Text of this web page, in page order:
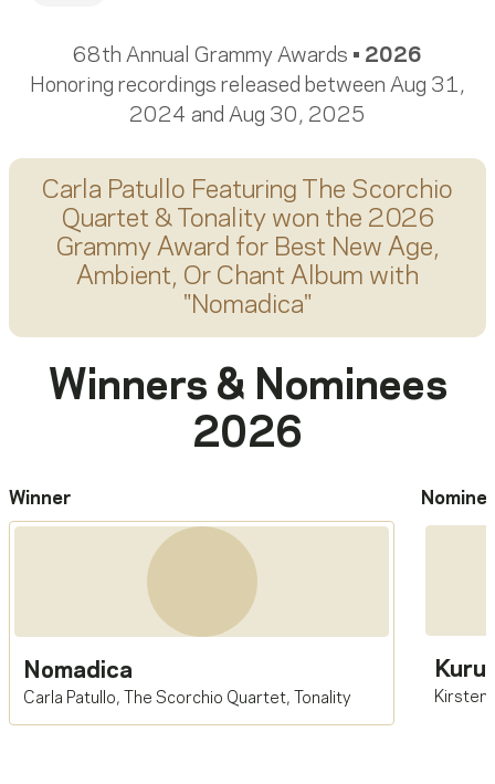
68th Annual Grammy Awards • 2026
Honoring recordings released between Aug 31,
2024 and Aug 30, 2025
Carla Patullo Featuring The Scorchio
Quartet & Tonalitywon the 2026
Grammy Award for Best New Age,
Ambient, Or Chant Album with
"Nomadica"
Winners & Nominees
2026
Winner
Nomadica
Carla Patullo, The Scorchio Quartet, Tonality Kirsten